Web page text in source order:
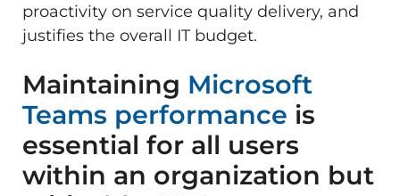
proactivity on service quality delivery, and
justifies the overall IT budget.
Maintaining Microsoft
Teams performance is
essential for all users
within an organization but